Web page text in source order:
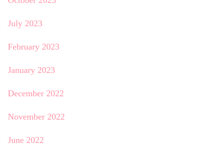
July 2023
February 2023
January 2023
December 2022
November 2022
June 2022